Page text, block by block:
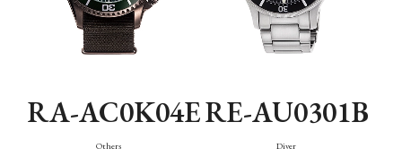
RA-AC0K04E
Others
RE-AU0301B
Diver